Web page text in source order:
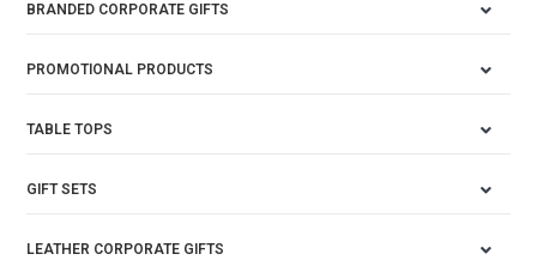
BRANDED CORPORATE GIFTS
PROMOTIONAL PRODUCTS
TABLE TOPS
GIFT SETS
LEATHER CORPORATE GIFTS